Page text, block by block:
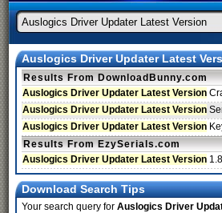
Auslogics Driver Updater Latest
Results From DownloadBunny.com
Auslogics Driver Updater Latest Version
Auslogics Driver Updater Latest Version
Auslogics Driver Updater Latest Version
Results From EzySerials.com
Auslogics Driver Updater Latest Version
Download Search Tips
Your search query for Auslogics Driver